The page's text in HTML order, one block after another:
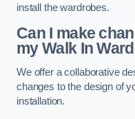
install the wardrobes.
Can I make
my Walk In
We offer a collaborative
changes to the design of
installation.